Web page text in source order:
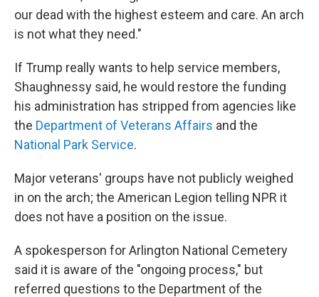
our dead with the highest esteem and care. An arch
is not what they need."
If Trump really wants to help service members,
Shaughnessy said, he would restore the funding
his administration has stripped from agencies like
the Department of Veterans Affairs and the
National Park Service.
Major veterans' groups have not publicly weighed
in on the arch; the American Legion telling NPR it
does not have a position on the issue.
A spokesperson for Arlington National Cemetery
said it is aware of the "ongoing process," but
referred questions to the Department of the